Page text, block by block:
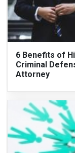
6 Benefits of
Criminal
Attorney